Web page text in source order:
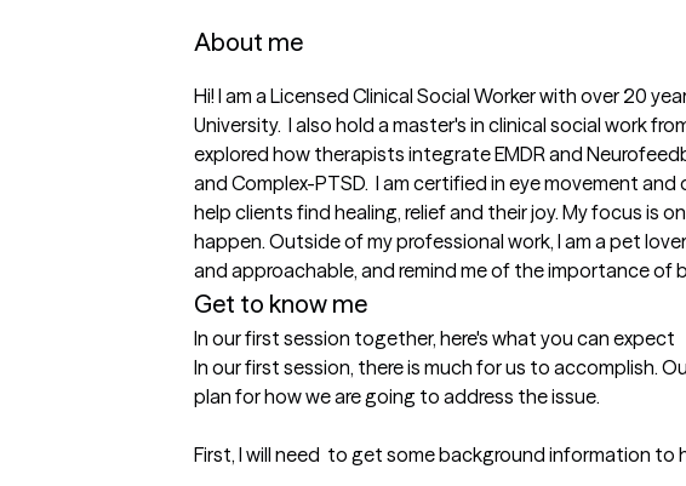
About me
Hi! I am a Licensed Clinical Social Worker with over 20
University.  I also hold a master's in clinical social work
explored how therapists integrate EMDR and
and Complex-PTSD.  I am certified in eye movement
help clients find healing, relief and their joy. My focus is
happen. Outside of my professional work, I am a pet
and approachable, and remind me of the importance of
Get to know me
In our first session together, here's what you can expect
In our first session, there is much for us to accomplish.
plan for how we are going to address the issue.
First, I will need  to get some background information